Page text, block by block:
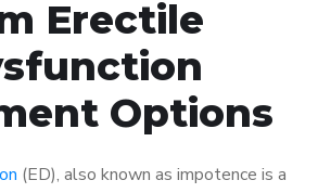
Erectile
Options
(ED), also known as impotence is a